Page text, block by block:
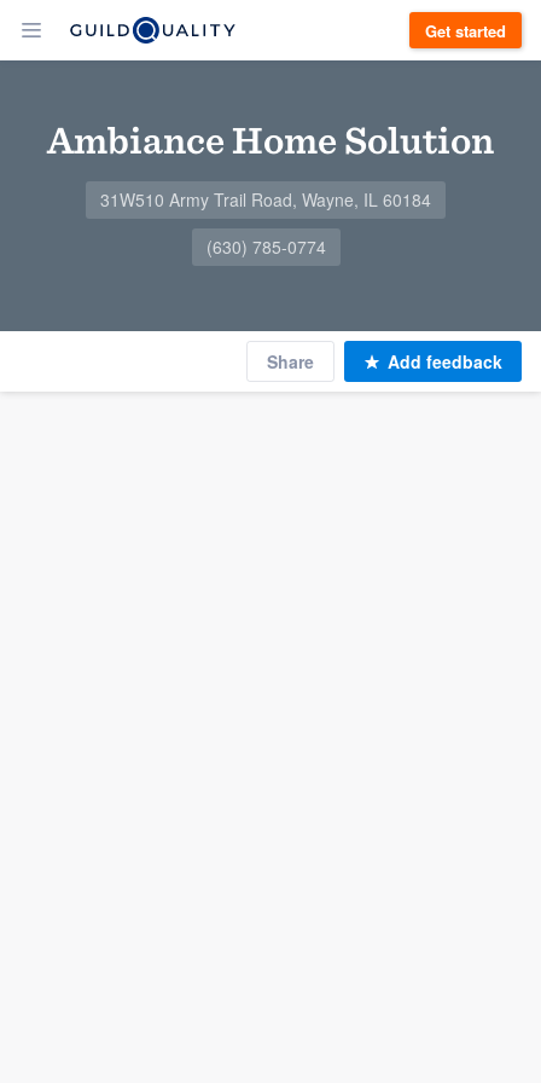
Get started
Ambiance Home Solution
31W510 Army Trail Road, Wayne, IL 60184
(630) 785-0774
Share Add feedback